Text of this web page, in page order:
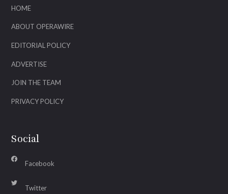
HOME
ABOUT OPERAWIRE
EDITORIAL POLICY
ADVERTISE
JOIN THE TEAM
PRIVACY POLICY
Social
Facebook
Twitter